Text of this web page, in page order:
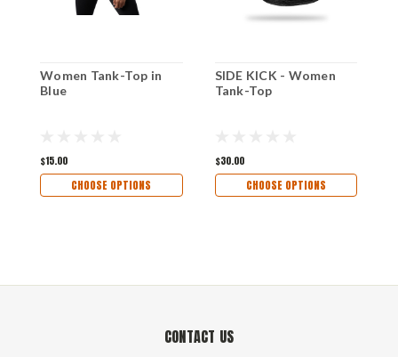
Women Tank-Top in
Blue
$15.00
CHOOSE OPTIONS
SIDE KICK - Women
Tank-Top
$30.00
CHOOSE OPTIONS
CONTACT US